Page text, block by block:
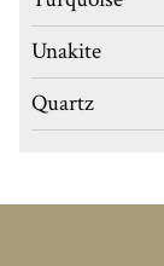
Unakite
Quartz